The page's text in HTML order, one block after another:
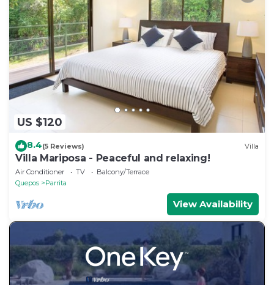
US $120
8.4(5 Reviews) Villa
Villa Mariposa - Peaceful and relaxing!
Air Conditioner TV
Balcony/Terrace
Quepos
Parrita
View Availability